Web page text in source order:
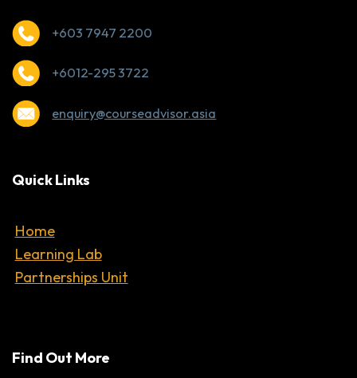
+603 7947 2200
+6012-295 3722
enquiry@courseadvisor.asia
Quick Links
Home
Learning Lab
Partnerships Unit
Find Out More